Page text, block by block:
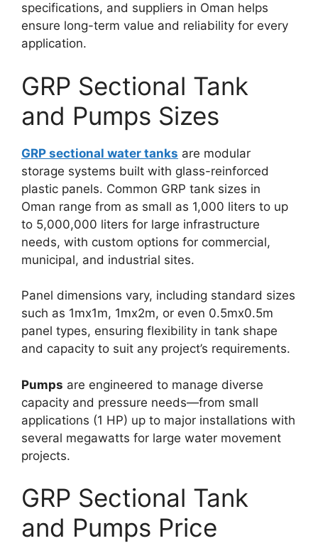
specifications, and suppliers in Oman helps
ensure long-term value and reliability for every
application.
GRP Sectional Tank
and Pumps Sizes
GRP sectional water tanks are modular
storage systems built with glass-reinforced
plastic panels. Common GRP tank sizes in
Oman range from as small as 1,000 liters to up
to 5,000,000 liters for large infrastructure
needs, with custom options for commercial,
municipal, and industrial sites.​
Panel dimensions vary, including standard sizes
such as 1mx1m, 1mx2m, or even 0.5mx0.5m
panel types, ensuring flexibility in tank shape
and capacity to suit any project’s requirements.​
Pumps are engineered to manage diverse
capacity and pressure needs—from small
applications (1 HP) up to major installations with
several megawatts for large water movement
projects.
GRP Sectional Tank
and Pumps Price